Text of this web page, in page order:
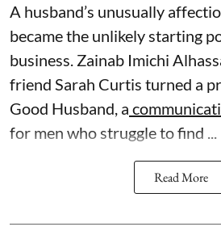
A husband’s unusually
became the unlikely starting
business. Zainab Imichi
friend Sarah Curtis turned a
Good Husband, a
for men who struggle to find ...
Read More